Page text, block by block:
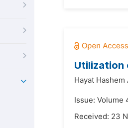
Utilization
Hayat
Issue: Volume
Received: 23